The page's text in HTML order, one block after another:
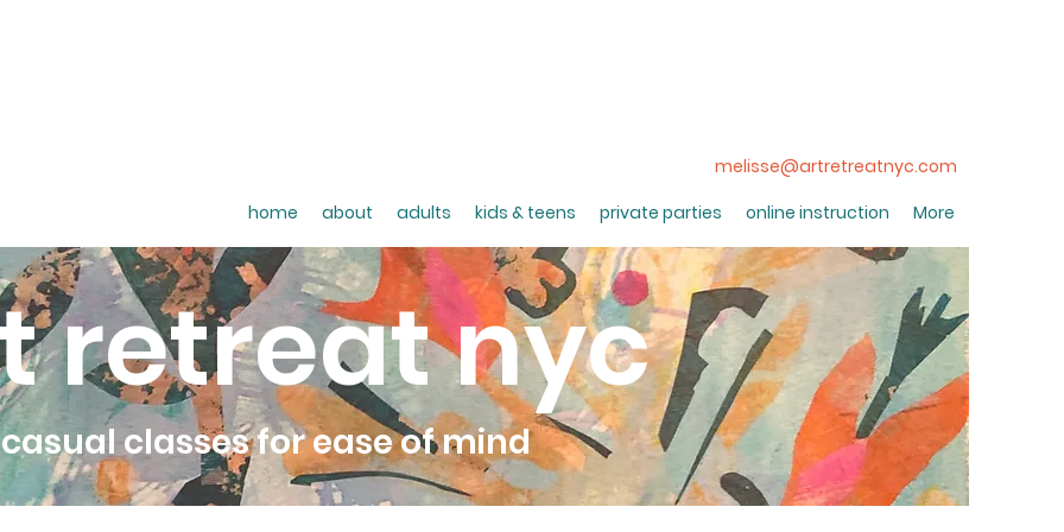
melisse@artretreatnyc.com
home
about adults kids & teens private parties online instruction More
retreat nyc
casual classes for ease of mind